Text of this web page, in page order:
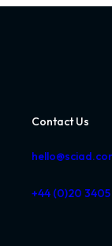
Contact Us
+44 (0)20